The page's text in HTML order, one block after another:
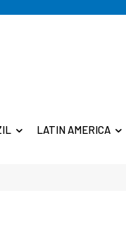
LATIN AMERICA